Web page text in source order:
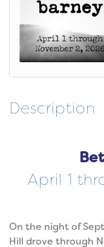
Description
April 1
On the night of
Hill drove through